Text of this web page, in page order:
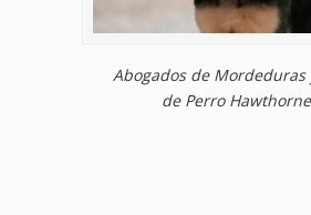
Abogados de Mordeduras
de Perro